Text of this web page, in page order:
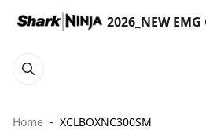
2026_NEW
Home XCLBOXNC300SM